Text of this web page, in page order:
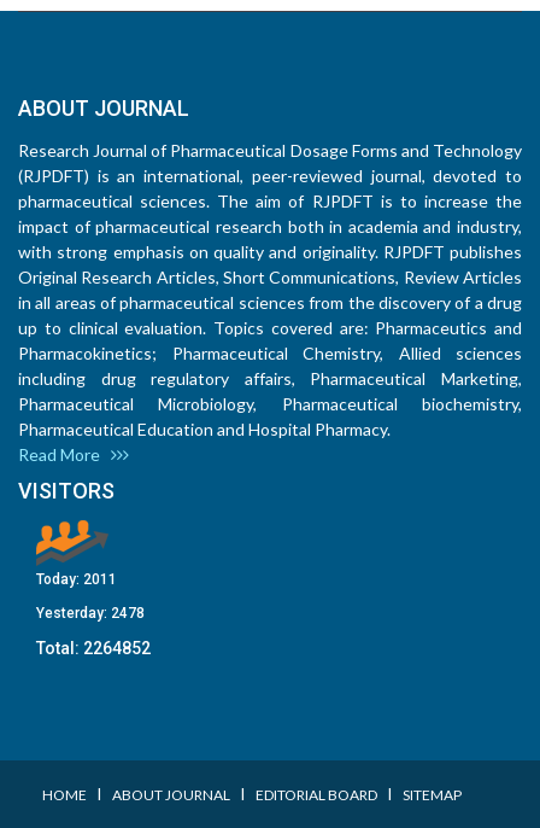
ABOUT JOURNAL
Research Journal of Pharmaceutical Dosage Forms and Technology
(RJPDFT) is an international, peer-reviewed journal, devoted to
pharmaceutical sciences. The aim of RJPDFT is to increase the
impact of pharmaceutical research both in academia and industry,
with strong emphasis on quality and originality. RJPDFT publishes
Original Research Articles, Short Communications, Review Articles
in all areas of pharmaceutical sciences from the discovery of a drug
up to clinical evaluation. Topics covered are: Pharmaceutics and
Pharmacokinetics; Pharmaceutical Chemistry, Allied sciences
including drug regulatory affairs, Pharmaceutical Marketing,
Pharmaceutical Microbiology, Pharmaceutical biochemistry,
Pharmaceutical Education and Hospital Pharmacy.
Read More
VISITORS
Today: 2011
Yesterday: 2478
Total: 2264852
HOME I ABOUT JOURNAL I EDITORIAL BOARD I SITEMAP